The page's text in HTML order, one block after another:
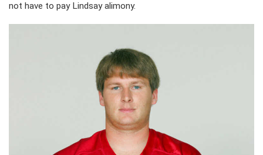
not have to pay Lindsay alimony.